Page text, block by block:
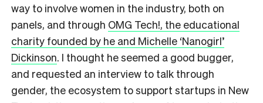
way to involve women in the industry, both on
panels, and through OMG Tech!, the educational
charity founded by he and Michelle ‘Nanogirl’
Dickinson. I thought he seemed a good bugger,
and requested an interview to talk through
gender, the ecosystem to support startups in New